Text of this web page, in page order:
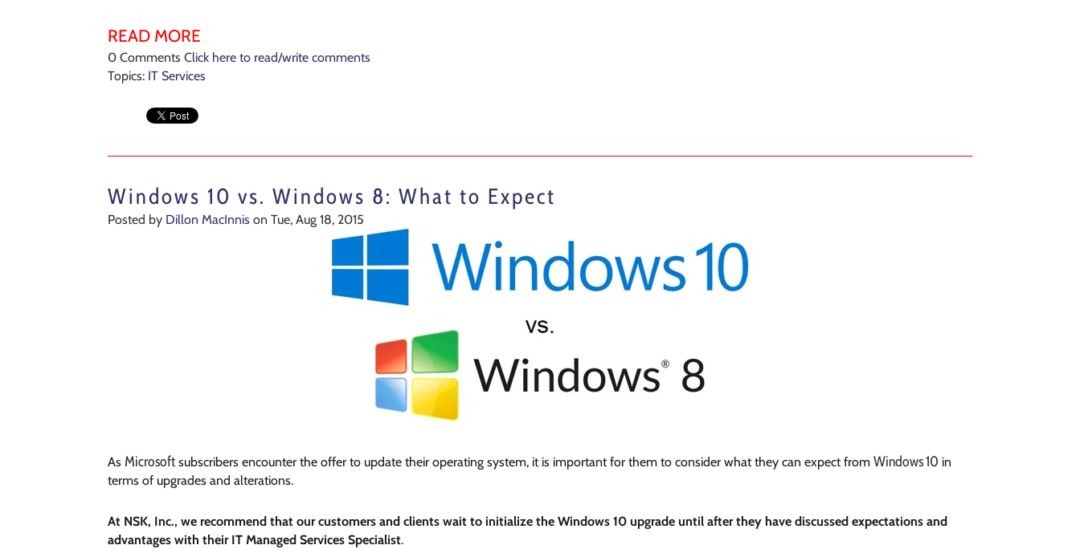
READ MORE
0 CommentsClick here to read/write comments
Topics: IT Services
Windows 10 vs. Windows 8: What to Expect
Posted by Dillon MacInnis on Tue, Aug 18, 2015
As Microsoft subscribers encounter the offer to update their operating system, it is important for them to consider what they can expect fromWindows 10 in
terms of upgrades and alterations.
At NSK, Inc., we recommend that our customers and clients wait to initialize the Windows 10 upgrade until after they have discussed expectations and
advantages with their IT Managed Services Specialist.